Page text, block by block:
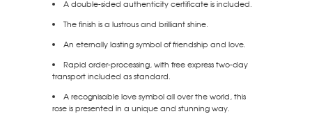
A double-sided authenticity certificate is included.
The finish is a lustrous and brilliant shine.
An eternally lasting symbol of friendship and love.
Rapid order-processing, with free express two-day
transport included as standard.
A recognisable love symbol all over the world, this
rose is presented in a unique and stunning way.